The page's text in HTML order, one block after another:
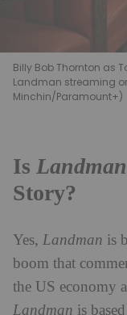
Billy Bob Thornton as
Landman streaming
Minchin/Paramount+)
Is Landman
Story?
Yes, Landman is
boom that
the US economy
Landman is